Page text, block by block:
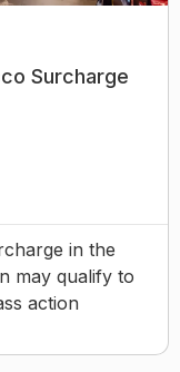
Surcharge
in the
may qualify to
action